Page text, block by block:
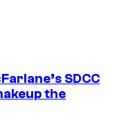
SDCC
the